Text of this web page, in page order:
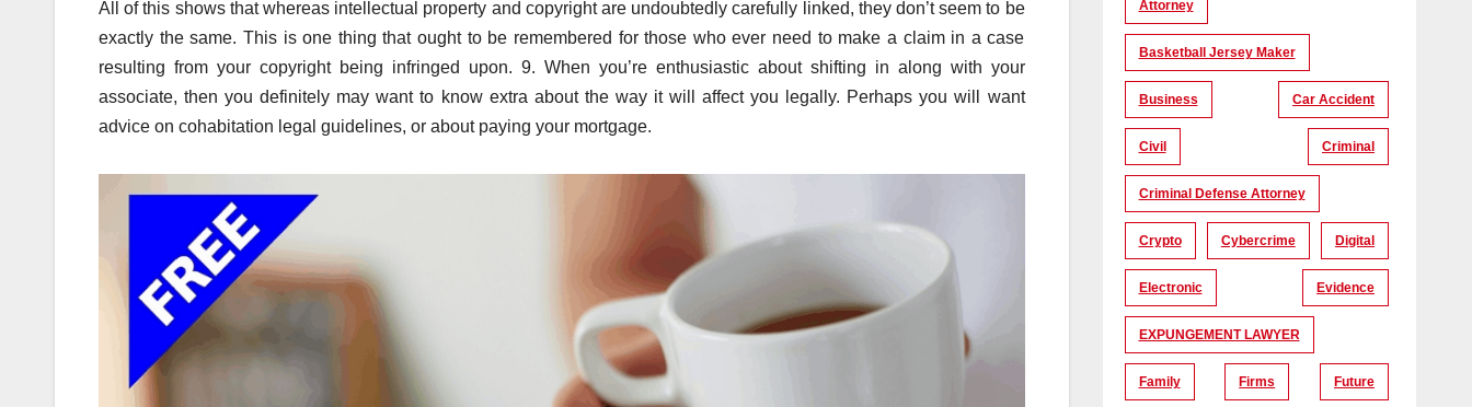
All of this shows that whereas intellectual property and copyright are undoubtedly carefully linked, they don’t seem to be
exactly the same. This is one thing that ought to be remembered for those who ever need to make a claim in a case
resulting from your copyright being infringed upon. 9. When you’re enthusiastic about shifting in along with your
associate, then you definitely may want to know extra about the way it will affect you legally. Perhaps you will want
advice on cohabitation legal guidelines, or about paying your mortgage.
Attorney
Basketball Jersey Maker
Business Car Accident
Civil Criminal
Criminal Defense Attorney
Crypto Cybercrime Digital
Electronic Evidence
EXPUNGEMENT LAWYER
Family Firms Future